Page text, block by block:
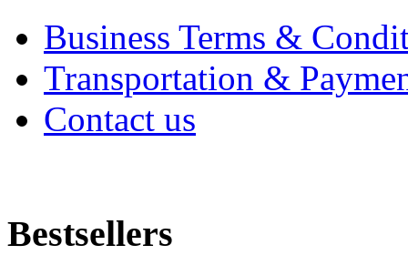
Business Terms &
Transportation &
Contact us
Bestsellers